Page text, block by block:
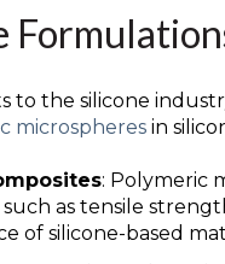
to the silicone
microspheres in
: Polymeric
as tensile
of silicone-based